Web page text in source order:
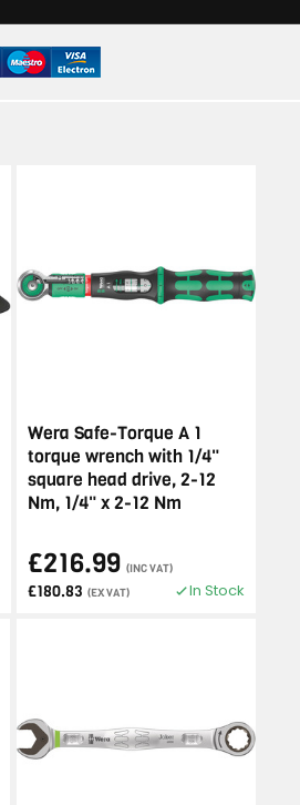
Wera Safe-Torque A 1
torque wrench with 1/4"
square head drive, 2-12
Nm, 1/4" x 2-12 Nm
£216.99 (INC VAT)
£180.83 (EX VAT) In Stock